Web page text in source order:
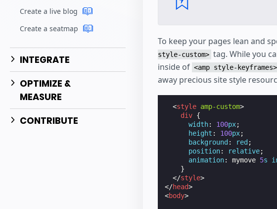
Create a live blog
Create a seatmap
INTEGRATE
OPTIMIZE &
MEASURE
CONTRIBUTE
To keep your pages lean and
style-custom> tag. While you
inside of <amp style-keyframes>
away precious site style
<style amp-custom>
div {
width: 100px;
height : 100px;
background : red ;
position: relative;
animation: mymove 5s
}
</style>
</head>
<body>